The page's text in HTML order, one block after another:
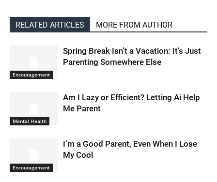
RELATED ARTICLES MORE FROM AUTHOR
Encouragement
Spring Break Isn’t a Vacation: It’s Just
Parenting Somewhere Else
Mental Health
Am I Lazy or Efficient? Letting Ai Help
Me Parent
Encouragement
I’m a Good Parent, Even When I Lose
My Cool